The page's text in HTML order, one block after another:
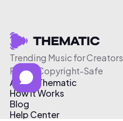
Trending Music for Creators
Free & Copyright-Safe
About Thematic
How It Works
Blog
Help Center